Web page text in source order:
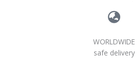
WORLDWIDE
safe delivery